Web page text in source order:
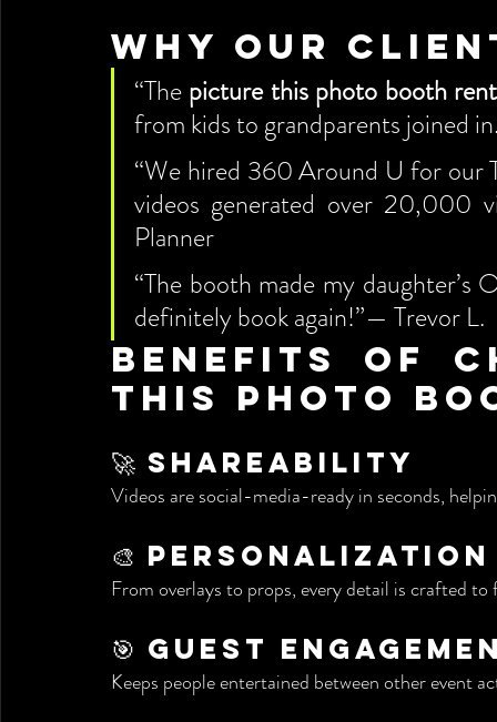
Why Our
“The picture this photo booth
from kids to grandparents joined
“We hired 360 Around U for our
videos generated over 20,000
Planner
“The booth made my
definitely book again!”— Trevor L.
Benefits of
This Photo
🚀 Shareability
Videos are social-media-ready in seconds,
🎨 Personalization
From overlays to props, every detail is crafted
🎯 Guest
Keeps people entertained between other event